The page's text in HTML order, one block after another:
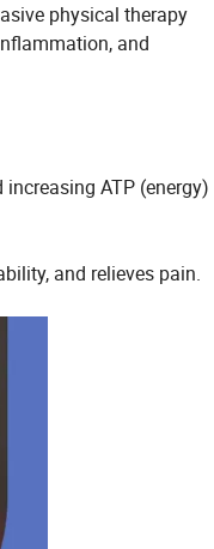
physical therapy
and
ATP (energy)
and relieves pain.